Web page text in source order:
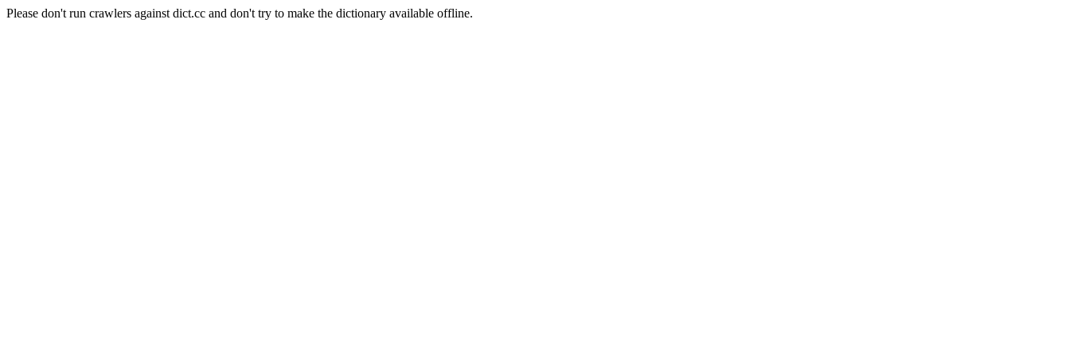
Please don't run crawlers against dict.cc and don't try to make the dictionary available offline.